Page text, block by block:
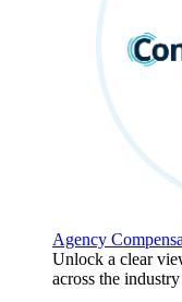
Agency
Unlock a clear
across the